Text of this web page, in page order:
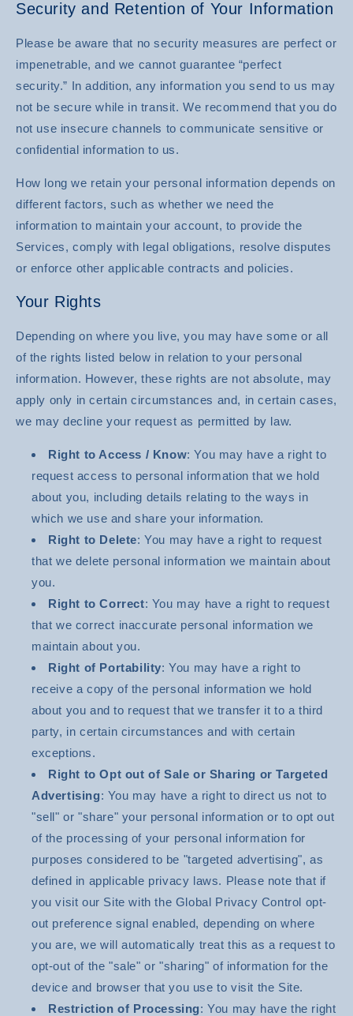
Security and Retention of Your Information
Please be aware that no security measures are perfect or
impenetrable, and we cannot guarantee “perfect
security.” In addition, any information you send to us may
not be secure while in transit. We recommend that you do
not use insecure channels to communicate sensitive or
confidential information to us.
How long we retain your personal information depends on
different factors, such as whether we need the
information to maintain your account, to provide the
Services, comply with legal obligations, resolve disputes
or enforce other applicable contracts and policies.
Your Rights
Depending on where you live, you may have some or all
of the rights listed below in relation to your personal
information. However, these rights are not absolute, may
apply only in certain circumstances and, in certain cases,
we may decline your request as permitted by law.
Right to Access / Know: You may have a right to
request access to personal information that we hold
about you, including details relating to the ways in
which we use and share your information.
Right to Delete: You may have a right to request
that we delete personal information we maintain about
you.
Right to Correct: You may have a right to request
that we correct inaccurate personal information we
maintain about you.
Right of Portability: You may have a right to
receive a copy of the personal information we hold
about you and to request that we transfer it to a third
party, in certain circumstances and with certain
exceptions.
Right to Opt out of Sale or Sharing or Targeted
Advertising: You may have a right to direct us not to
"sell" or "share" your personal information or to opt out
of the processing of your personal information for
purposes considered to be "targeted advertising", as
defined in applicable privacy laws. Please note that if
you visit our Site with the Global Privacy Control opt-
out preference signal enabled, depending on where
you are, we will automatically treat this as a request to
opt-out of the "sale" or "sharing" of information for the
device and browser that you use to visit the Site.
Restriction of Processing: You may have the right